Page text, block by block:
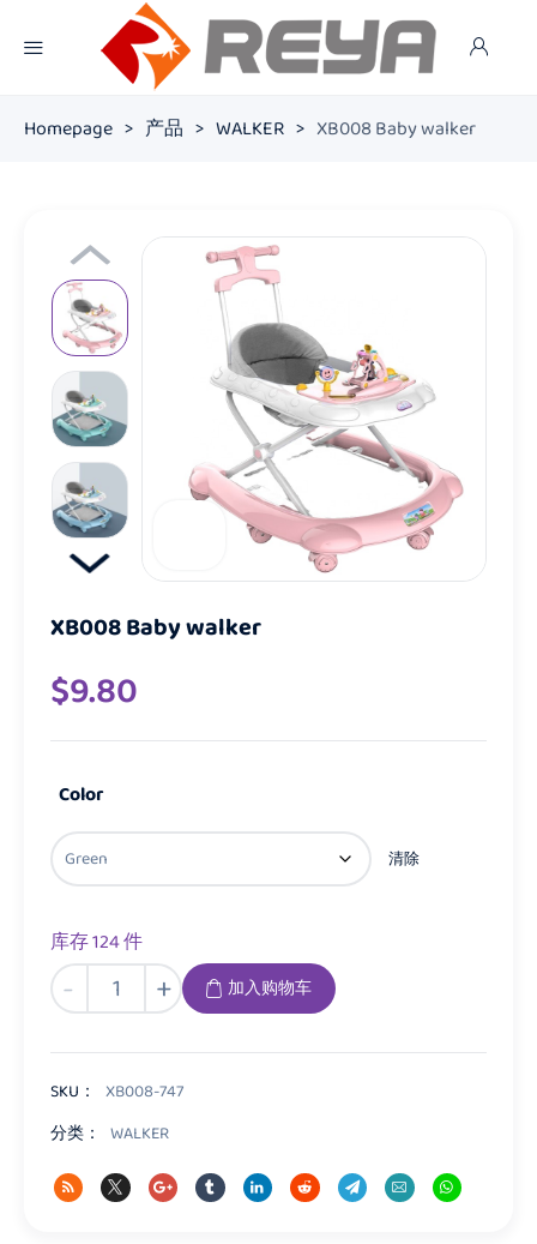
Homepage > 产品 > WALKER > XB008 Baby walker
XB008 Baby walker
$9.80
Color
清除
库存 124 件
-
XB008
Baby
数
量
+ 加入购物车
SKU：
XB008-747
分类：
WALKER